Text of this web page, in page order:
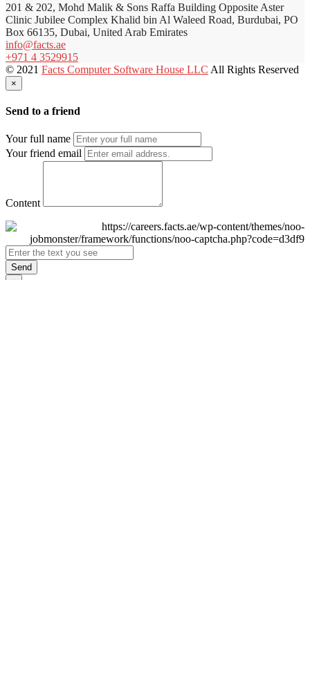
201 & 202, Mohd Malik & Sons Raffa Building Opposite Aster
Clinic Jubilee Complex Khalid bin Al Waleed Road, Burdubai, PO
Box 66135, Dubai, United Arab Emirates
info@facts.ae
+971 4 3529915
© 2021 Facts Computer Software House LLC All Rights Reserved
×
Send to a friend
Your full name
Your friend email
Content
Send
×